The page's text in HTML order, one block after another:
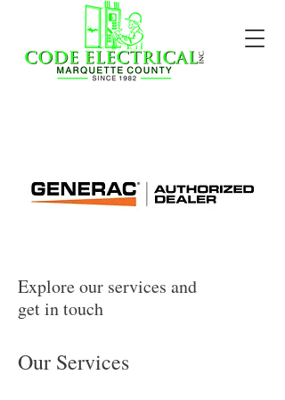
Explore our services and
get in touch
Our Services